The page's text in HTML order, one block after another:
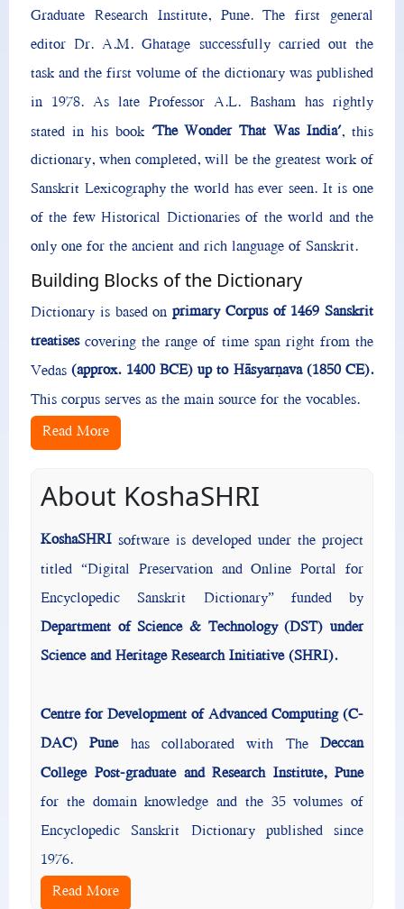
Graduate Research Institute, Pune. The first general
editor Dr. A.M. Ghatage successfully carried out the
task and the first volume of the dictionary was published
in 1978. As late Professor A.L. Basham has rightly
stated in his book ‘The Wonder That Was India’, this
dictionary, when completed, will be the greatest work of
Sanskrit Lexicography the world has ever seen. It is one
of the few Historical Dictionaries of the world and the
only one for the ancient and rich language of Sanskrit.
Building Blocks of the Dictionary
Dictionary is based on primary Corpus of 1469 Sanskrit
treatisescovering the range of time span right from the
Vedas(approx. 1400 BCE) up to Hāsyarṇava (1850 CE).
This corpus serves as the main source for the vocables.
Read More
About KoshaSHRI
KoshaSHRI software is developed under the project
titled “Digital Preservation and Online Portal for
Encyclopedic Sanskrit Dictionary” funded by
Department of Science & Technology (DST) under
Science and Heritage Research Initiative (SHRI).
Centre for Development of Advanced Computing (C-
DAC) Punehas collaborated with TheDeccan
College Post-graduate and Research Institute, Pune
for the domain knowledge and the 35 volumes of
Encyclopedic Sanskrit Dictionary published since
1976.
Read More